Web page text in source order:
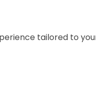
tailored to